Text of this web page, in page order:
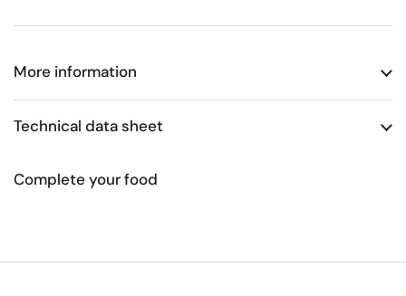
More information
Technical data sheet
Complete your food